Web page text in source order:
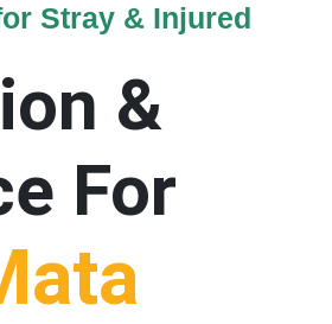
Stray & Injured
&
For